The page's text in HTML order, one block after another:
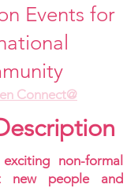
Events for
Connect@
non-formal
new people and